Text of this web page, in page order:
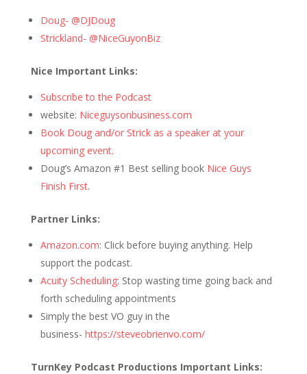
Doug- @DJDoug
Strickland- @NiceGuyonBiz
Nice Important Links:
Subscribe to the Podcast
website: Niceguysonbusiness.com
Book Doug and/or Strick as a speaker at your
upcoming event.
Doug’s Amazon #1 Best selling book Nice Guys
Finish First.
Partner Links:
Amazon.com: Click before buying anything. Help
support the podcast.
Acuity Scheduling: Stop wasting time going back and
forth scheduling appointments
Simply the best VO guy in the
business- https://steveobrienvo.com/
TurnKey Podcast Productions Important Links: